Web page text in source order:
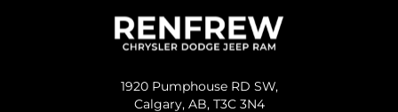
1920 Pumphouse RD SW,
Calgary, AB, T3C 3N4